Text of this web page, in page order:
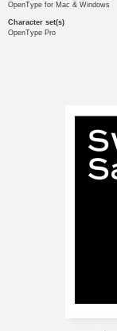
OpenType for Mac & Windows
Character set(s)
OpenType Pro